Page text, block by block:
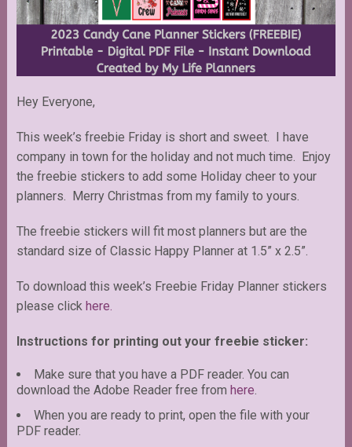
Hey Everyone,
This week’s freebie Friday is short and sweet. I have
company in town for the holiday and not much time. Enjoy
the freebie stickers to add some Holiday cheer to your
planners. Merry Christmas from my family to yours.
The freebie stickers will fit most planners but are the
standard size of Classic Happy Planner at 1.5” x 2.5”.
To download this week’s Freebie Friday Planner stickers
please click here.
Instructions for printing out your freebie sticker:
Make sure that you have a PDF reader. You can
download the Adobe Reader free from here
When you are ready to print, open the file with your
PDF reader.